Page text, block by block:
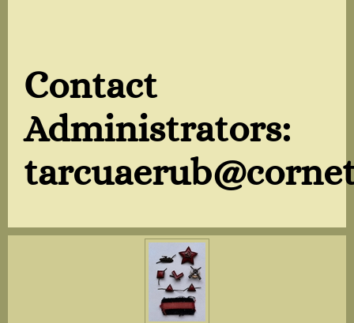
Contact
Administrators: